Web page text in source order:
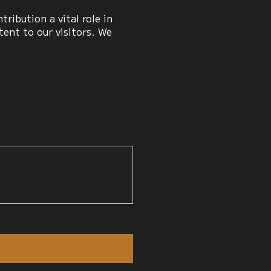
a vital role in
to our visitors. We